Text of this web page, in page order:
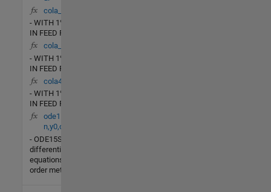
cola_rr(t,X)
- WITH 1% CHANGE
IN FEED RATE
cola_lv(t,X)
- WITH 1% CHANGE
IN FEED RATE
cola4(t,X)
- WITH 1% CHANGE
IN FEED RATE
ode15s(ydot,tspa
n,y0,options)
- ODE15SSolve stiff
differential
equations, variable
order method.